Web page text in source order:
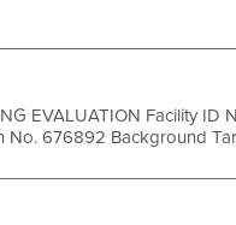
EVALUATION Facility
676892 Background